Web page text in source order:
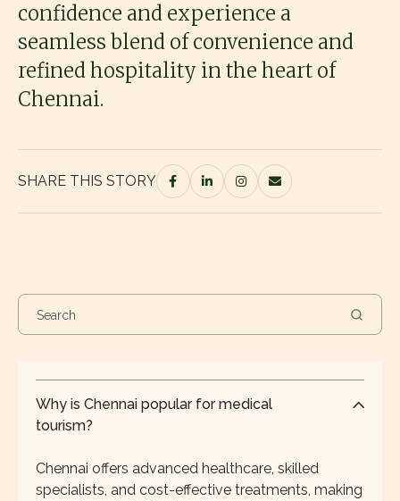
confidence and experience a
seamless blend of convenience and
refined hospitality in the heart of
Chennai.
SHARE THIS STORY
Why is Chennai popular for medical
tourism?
Chennai offers advanced healthcare, skilled
specialists, and cost-effective treatments, making